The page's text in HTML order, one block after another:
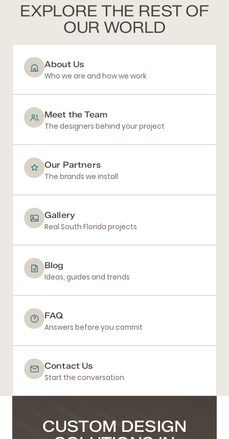
EXPLORE THE REST OF
OUR WORLD
About Us
Who we are and how we work
Meet the Team
The designers behind your project
Our Partners
The brands we install
Gallery
Real South Florida projects
Blog
Ideas, guides and trends
FAQ
Answers before you commit
Contact Us
Start the conversation
CUSTOM DESIGN